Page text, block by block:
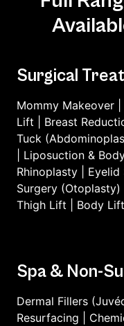
Surgical
Mommy Makeover
Lift
Breast
Tuck
Liposuction &
Rhinoplasty
Eyelid
Surgery (Otoplasty)
Thigh Lift
Body Lift
Spa & Non-
Dermal Fillers
Resurfacing